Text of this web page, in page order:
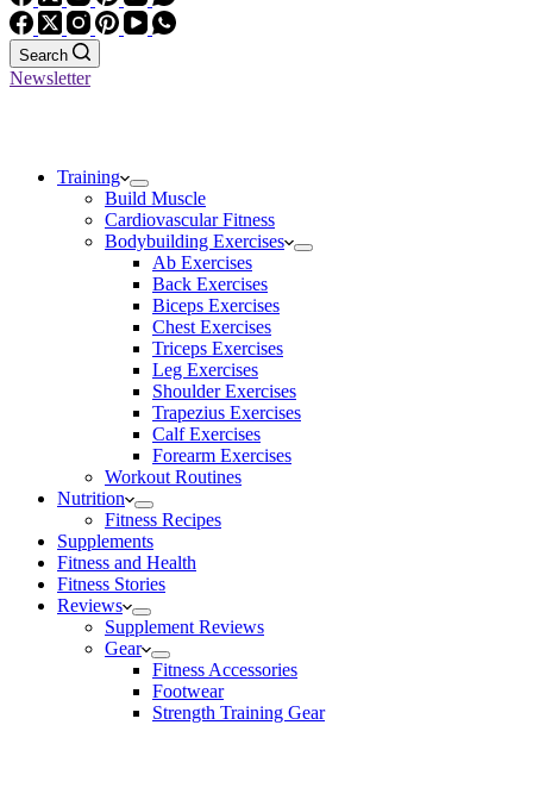
Search
Newsletter
Training
Build Muscle
Cardiovascular Fitness
Bodybuilding Exercises
Ab Exercises
Back Exercises
Biceps Exercises
Chest Exercises
Triceps Exercises
Leg Exercises
Shoulder Exercises
Trapezius Exercises
Calf Exercises
Forearm Exercises
Workout Routines
Nutrition
Fitness Recipes
Supplements
Fitness and Health
Fitness Stories
Reviews
Supplement Reviews
Gear
Fitness Accessories
Footwear
Strength Training Gear